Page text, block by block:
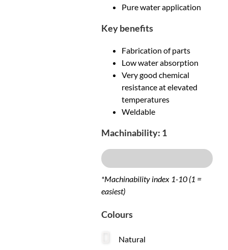
Pure water application
Key benefits
Fabrication of parts
Low water absorption
Very good chemical
resistance at elevated
temperatures
Weldable
Machinability: 1
*Machinability index 1-10 (1 =
easiest)
Colours
Natural